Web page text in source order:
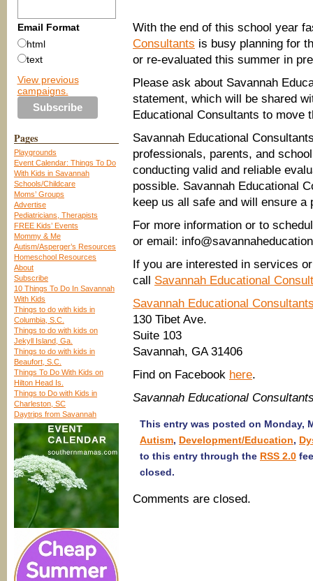
Email Format
html
text
View previous
campaigns.
Pages
Playgrounds
Event Calendar: Things To Do
With Kids in Savannah
Schools/Childcare
Moms’ Groups
Advertise
Pediatricians, Therapists
FREE Kids’ Events
Mommy & Me
Autism/Asperger’s Resources
Homeschool Resources
About
Subscribe
10 Things To Do In Savannah
With Kids
Things to do with kids in
Columbia, S.C.
Things to do with kids on
Jekyll Island, Ga.
Things to do with kids in
Beaufort, S.C.
Things To Do With Kids on
Hilton Head Is.
Things to Do with Kids in
Charleston, SC
Daytrips from Savannah
With the end of this school year
Consultants is busy planning for
or re-evaluated this summer in
Please ask about Savannah
statement, which will be shared
Educational Consultants to move
Savannah Educational
professionals, parents, and
conducting valid and reliable
possible. Savannah Educational
keep us all safe and will ensure
For more information or to
or email:
If you are interested in services
call Savannah Educational
Savannah Educational
130 Tibet Ave.
Suite 103
Savannah, GA 31406
Find on Facebook here.
Savannah Educational
This entry was posted on Monday,
Autism, Development/Education,
to this entry through the RSS 2.0
closed.
Comments are closed.